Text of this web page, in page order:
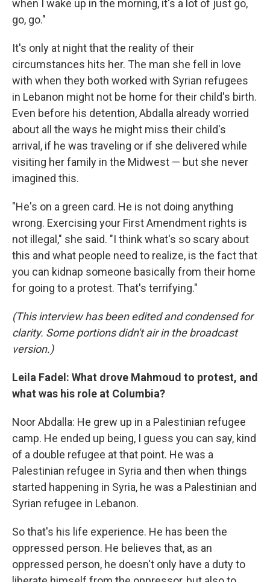
when I wake up in the morning, it's a lot of just go,
go, go."
It's only at night that the reality of their
circumstances hits her. The man she fell in love
with when they both worked with Syrian refugees
in Lebanon might not be home for their child's birth.
Even before his detention, Abdalla already worried
about all the ways he might miss their child's
arrival, if he was traveling or if she delivered while
visiting her family in the Midwest — but she never
imagined this.
"He's on a green card. He is not doing anything
wrong. Exercising your First Amendment rights is
not illegal," she said. "I think what's so scary about
this and what people need to realize, is the fact that
you can kidnap someone basically from their home
for going to a protest. That's terrifying."
(This interview has been edited and condensed for
clarity. Some portions didn't air in the broadcast
version.)
Leila Fadel: What drove Mahmoud to protest, and
what was his role at Columbia?
Noor Abdalla: He grew up in a Palestinian refugee
camp. He ended up being, I guess you can say, kind
of a double refugee at that point. He was a
Palestinian refugee in Syria and then when things
started happening in Syria, he was a Palestinian and
Syrian refugee in Lebanon.
So that's his life experience. He has been the
oppressed person. He believes that, as an
oppressed person, he doesn't only have a duty to